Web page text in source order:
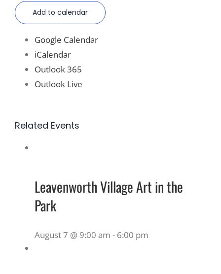
Add to calendar
Google Calendar
iCalendar
Outlook 365
Outlook Live
Related Events
Leavenworth Village Art in the
Park
August 7 @ 9:00 am - 6:00 pm